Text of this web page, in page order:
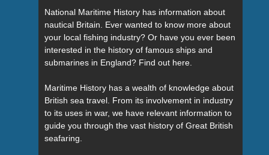
National Maritime History has information about
nautical Britain. Ever wanted to know more about
your local fishing industry? Or have you ever been
interested in the history of famous ships and
submarines in England? Find out here.
Maritime History has a wealth of knowledge about
British sea travel. From its involvement in industry
to its uses in war, we have relevant information to
guide you through the vast history of Great British
seafaring.